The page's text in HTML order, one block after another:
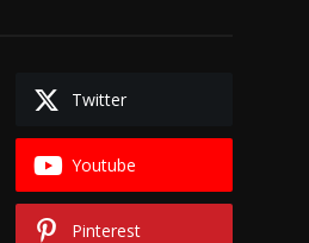
Twitter
Youtube
Pinterest